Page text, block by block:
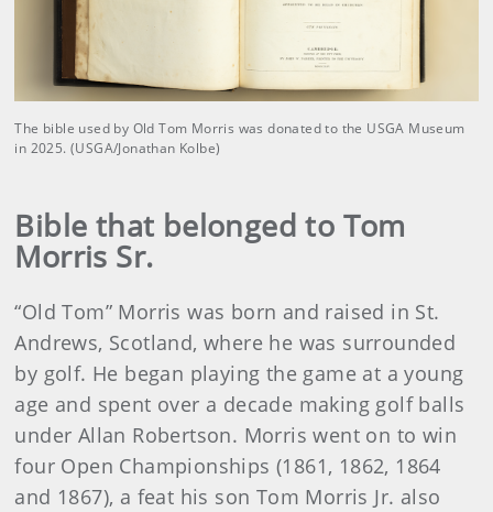
The bible used by Old Tom Morris was donated to the USGA Museum
in 2025. (USGA/Jonathan Kolbe)
Bible that belonged to Tom
Morris Sr.
“Old Tom” Morris was born and raised in St.
Andrews, Scotland, where he was surrounded
by golf. He began playing the game at a young
age and spent over a decade making golf balls
under Allan Robertson. Morris went on to win
four Open Championships (1861, 1862, 1864
and 1867), a feat his son Tom Morris Jr. also